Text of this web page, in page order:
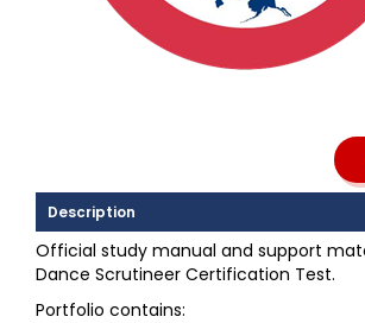
Description
Official study manual and support
Dance Scrutineer Certification Test.
Portfolio contains: